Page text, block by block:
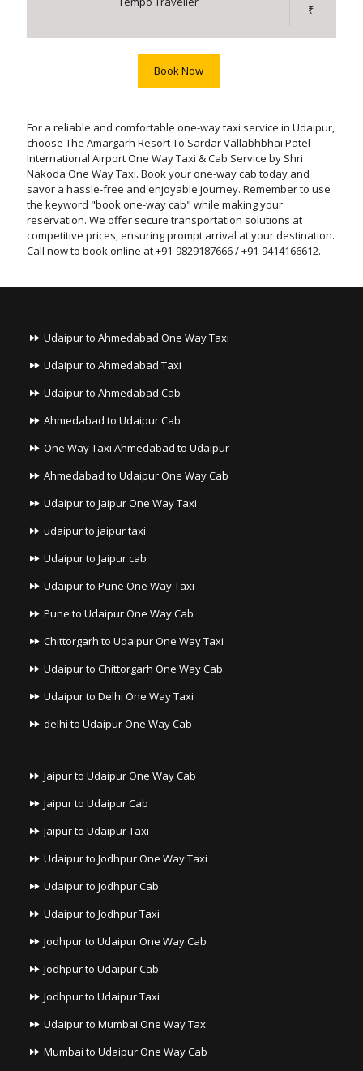
₹ -
Book Now
For a reliable and comfortable one-way taxi service in Udaipur,
choose The Amargarh Resort To Sardar Vallabhbhai Patel
International Airport One Way Taxi & Cab Service by Shri
Nakoda One Way Taxi. Book your one-way cab today and
savor a hassle-free and enjoyable journey. Remember to use
the keyword "book one-way cab" while making your
reservation. We offer secure transportation solutions at
competitive prices, ensuring prompt arrival at your destination.
Call now to book online at +91-9829187666 / +91-9414166612.
Udaipur to Ahmedabad One Way Taxi
Udaipur to Ahmedabad Taxi
Udaipur to Ahmedabad Cab
Ahmedabad to Udaipur Cab
One Way Taxi Ahmedabad to Udaipur
Ahmedabad to Udaipur One Way Cab
Udaipur to Jaipur One Way Taxi
udaipur to jaipur taxi
Udaipur to Jaipur cab
Udaipur to Pune One Way Taxi
Pune to Udaipur One Way Cab
Chittorgarh to Udaipur One Way Taxi
Udaipur to Chittorgarh One Way Cab
Udaipur to Delhi One Way Taxi
delhi to Udaipur One Way Cab
Jaipur to Udaipur One Way Cab
Jaipur to Udaipur Cab
Jaipur to Udaipur Taxi
Udaipur to Jodhpur One Way Taxi
Udaipur to Jodhpur Cab
Udaipur to Jodhpur Taxi
Jodhpur to Udaipur One Way Cab
Jodhpur to Udaipur Cab
Jodhpur to Udaipur Taxi
Udaipur to Mumbai One Way Tax
Mumbai to Udaipur One Way Cab